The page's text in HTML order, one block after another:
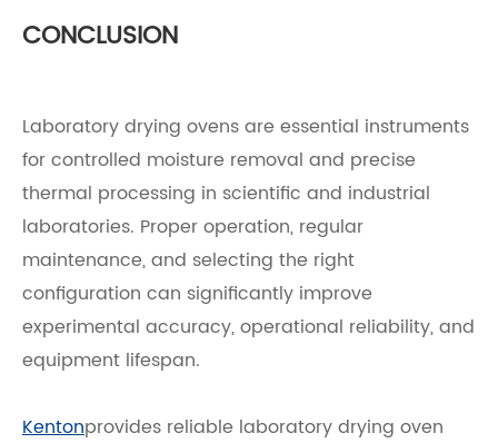
CONCLUSION
Laboratory drying ovens are essential instruments
for controlled moisture removal and precise
thermal processing in scientific and industrial
laboratories. Proper operation, regular
maintenance, and selecting the right
configuration can significantly improve
experimental accuracy, operational reliability, and
equipment lifespan.
Kentonprovides reliable laboratory drying oven